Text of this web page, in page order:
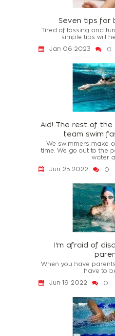
Seven tips for
Tired of tossing and
simple tips will
Jan 06 2023
0
Aid! The rest of the
team swim
We swimmers make
time. We go out to the
water
Jun 25 2022
0
I'm afraid of
When you have
have to be
Jun 19 2022
0